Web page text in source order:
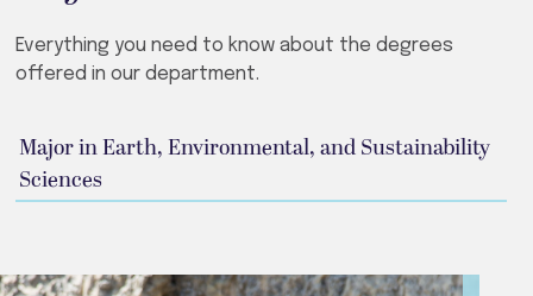
Everything you need to know about the degrees
offered in our department.
Major in Earth, Environmental, and Sustainability
Sciences